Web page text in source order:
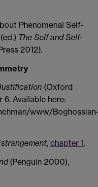
Phenomenal Self-
The Self and Self-
2012).
(Oxford
Available here:
www/
, chapter 1.
(Penguin 2000),